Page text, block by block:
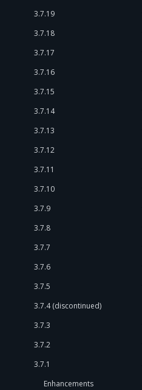
3.7.19
3.7.18
3.7.17
3.7.16
3.7.15
3.7.14
3.7.13
3.7.12
3.7.11
3.7.10
3.7.9
3.7.8
3.7.7
3.7.6
3.7.5
3.7.4 (discontinued)
3.7.3
3.7.2
3.7.1
Enhancements